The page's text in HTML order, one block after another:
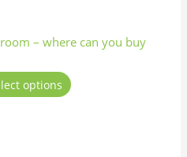
– where can you buy
options